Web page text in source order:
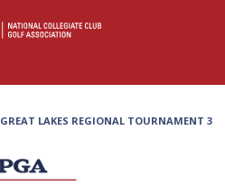
GREAT LAKES REGIONAL TOURNAMENT 3